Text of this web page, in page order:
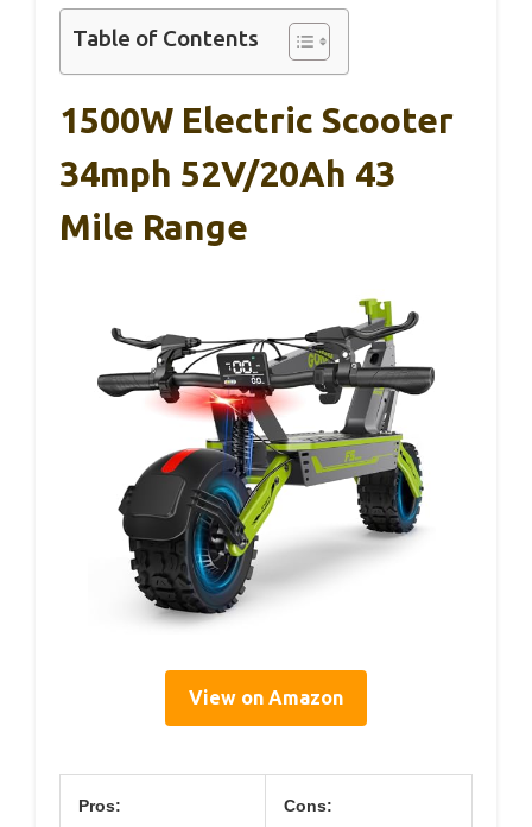
Table of Contents
1500W Electric Scooter
34mph 52V/20Ah 43
Mile Range
View on Amazon
Pros: Cons: